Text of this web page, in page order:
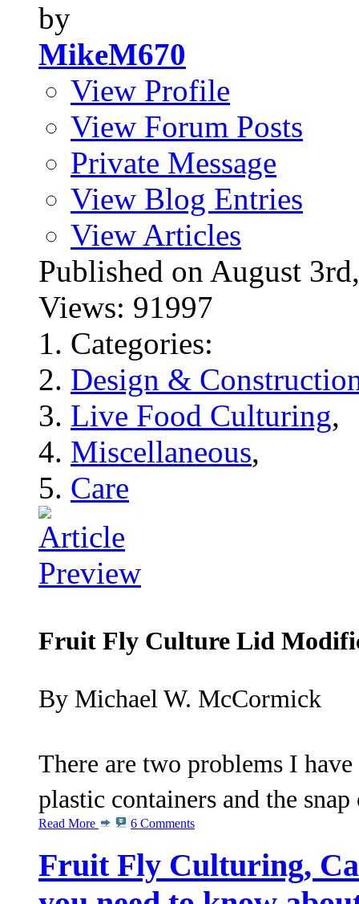
by
MikeM670
View Profile
View Forum Posts
Private Message
View Blog Entries
View Articles
Published on August
Views: 91997
Categories:
Design &
Live Food Culturing,
Miscellaneous,
Care
Fruit Fly Culture Lid
By Michael W. McCormick
There are two problems I
plastic containers and the
Read More 6 Comments
Fruit Fly Culturing,